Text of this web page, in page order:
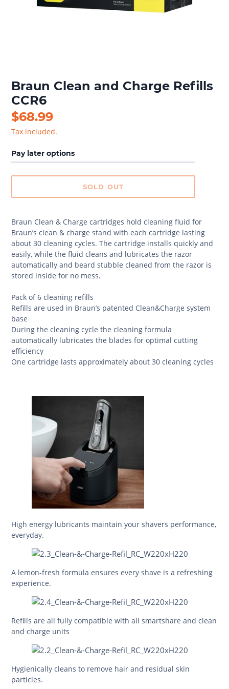
Braun Clean and Charge Refills
CCR6
Regular
price
$68.99
Tax included.
Pay later options
SOLD OUT
Braun Clean & Charge cartridges hold cleaning fluid for
Braun’s clean & charge stand with each cartridge lasting
about 30 cleaning cycles. The cartridge installs quickly and
easily, while the fluid cleans and lubricates the razor
automatically and beard stubble cleaned from the razor is
stored inside for no mess.
Pack of 6 cleaning refills
Refills are used in Braun’s patented Clean&Charge system
base
During the cleaning cycle the cleaning formula
automatically lubricates the blades for optimal cutting
efficiency
One cartridge lasts approximately about 30 cleaning cycles
High energy lubricants maintain your shavers performance,
everyday.
A lemon-fresh formula ensures every shave is a refreshing
experience.
Refills are all fully compatible with all smartshare and clean
and charge units
Hygienically cleans to remove hair and residual skin
particles.